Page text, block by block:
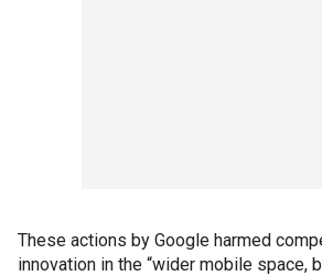
These actions by Google harmed
innovation in the “wider mobile space,